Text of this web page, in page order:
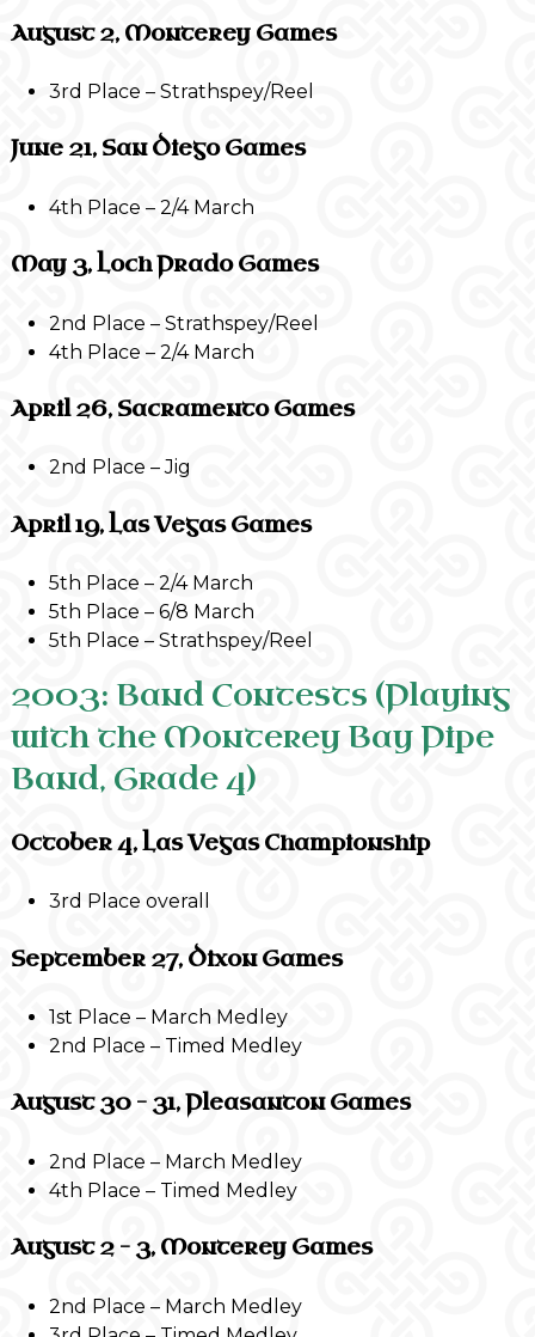
August 2, Monterey Games
3rd Place – Strathspey/Reel
June 21, San Diego Games
4th Place – 2/4 March
May 3, Loch Prado Games
2nd Place – Strathspey/Reel
4th Place – 2/4 March
April 26, Sacramento Games
2nd Place – Jig
April 19, Las Vegas Games
5th Place – 2/4 March
5th Place – 6/8 March
5th Place – Strathspey/Reel
2003: Band Contests (Playing
with the Monterey Bay Pipe
Band, Grade 4)
October 4, Las Vegas Championship
3rd Place overall
September 27, Dixon Games
1st Place – March Medley
2nd Place – Timed Medley
August 30 – 31, Pleasanton Games
2nd Place – March Medley
4th Place – Timed Medley
August 2 – 3, Monterey Games
2nd Place – March Medley